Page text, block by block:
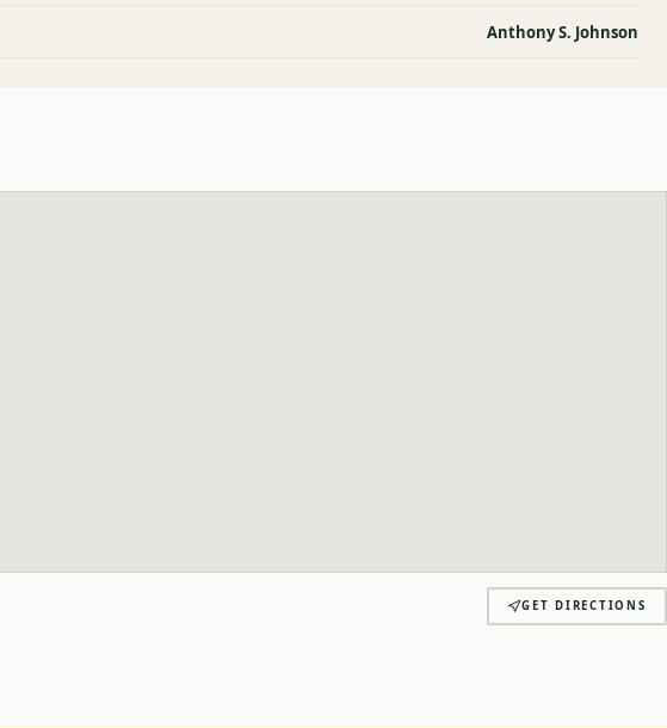
Anthony S. Johnson
GET DIRECTIONS